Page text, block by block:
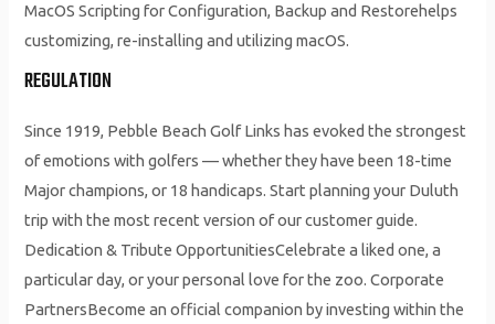
MacOS Scripting for Configuration, Backup and Restorehelps
customizing, re-installing and utilizing macOS.
REGULATION
Since 1919, Pebble Beach Golf Links has evoked the strongest
of emotions with golfers — whether they have been 18-time
Major champions, or 18 handicaps. Start planning your Duluth
trip with the most recent version of our customer guide.
Dedication & Tribute OpportunitiesCelebrate a liked one, a
particular day, or your personal love for the zoo. Corporate
PartnersBecome an official companion by investing within the